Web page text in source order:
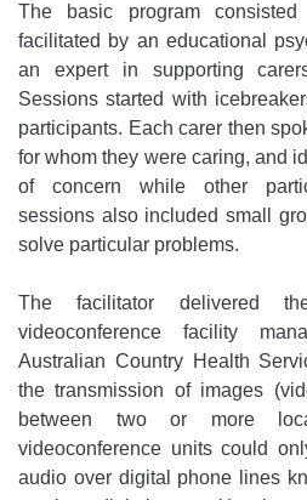
The basic program
facilitated by an educational
an expert in supporting
Sessions started with
participants. Each carer then
for whom they were caring, and
of concern while other
sessions also included small
solve particular problems.
The facilitator delivered
videoconference facility
Australian Country Health
the transmission of images
between two or more
videoconference units could
audio over digital phone lines